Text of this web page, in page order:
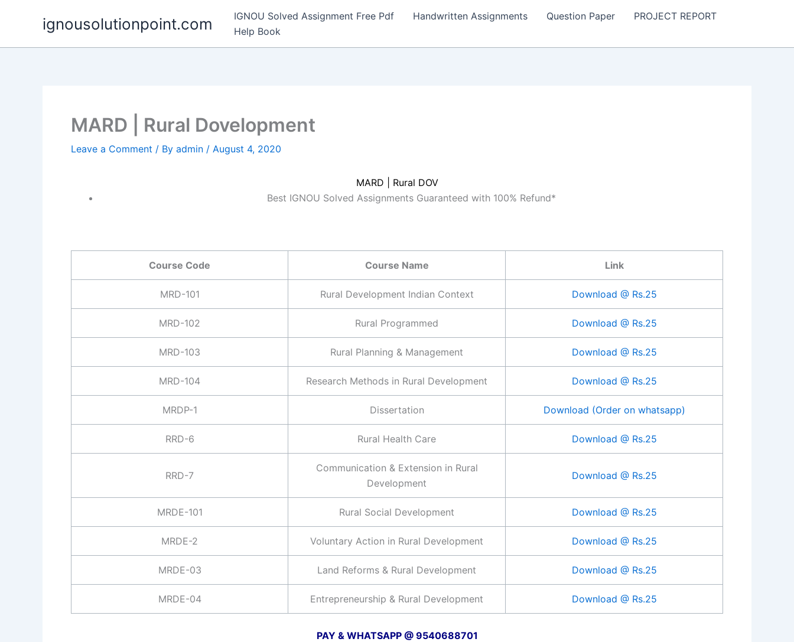
ignousolutionpoint.com IGNOU Solved Assignment Free Pdf Handwritten Assignments Question Paper
PROJECT REPORT
Help Book
MARD | Rural Dovelopment
Leave a Comment / By admin / August 4, 2020
MARD | Rural DOV
Best IGNOU Solved Assignments Guaranteed with 100% Refund*
Course Code Course Name Link
MRD-101 Rural Development Indian Context Download @ Rs.25
MRD-102 Rural Programmed Download @ Rs.25
MRD-103 Rural Planning & Management Download @ Rs.25
MRD-104 Research Methods in Rural Development Download @ Rs.25
MRDP-1 Dissertation Download (Order on whatsapp)
RRD-6 Rural Health Care Download @ Rs.25
RRD-7
Communication & Extension in Rural
Development
Download @ Rs.25
MRDE-101 Rural Social Development Download @ Rs.25
MRDE-2 Voluntary Action in Rural Development Download @ Rs.25
MRDE-03 Land Reforms & Rural Development Download @ Rs.25
MRDE-04 Entrepreneurship & Rural Development Download @ Rs.25
PAY & WHATSAPP @ 9540688701